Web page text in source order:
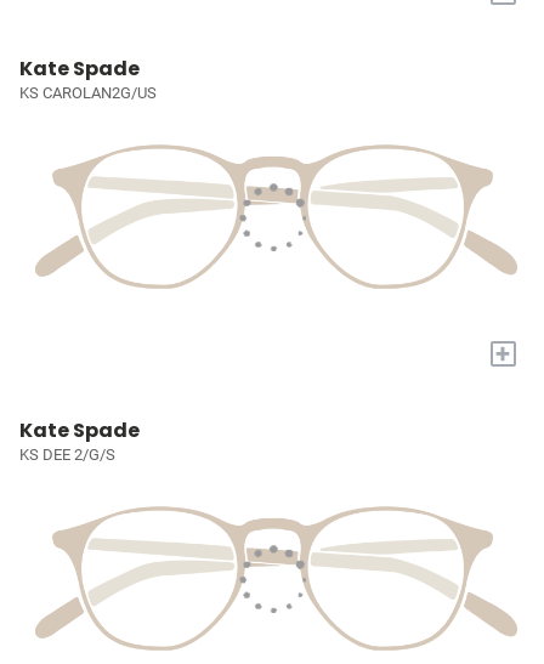
Kate Spade
KS CAROLAN2G/US
+
Kate Spade
KS DEE 2/G/S